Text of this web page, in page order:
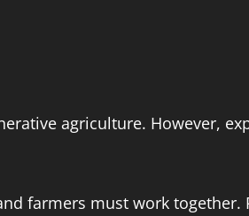
agriculture. However,
farmers must work